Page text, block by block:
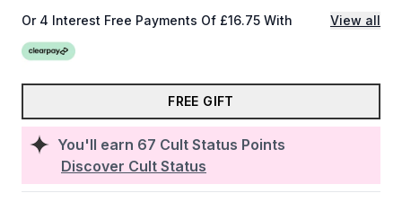
You'll earn 67 Cult Status Points
Discover Cult Status
Or 4 Interest Free Payments Of £16.75 With View all
FREE GIFT